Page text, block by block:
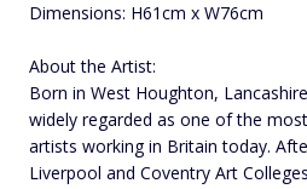
Dimensions: H61cm x W76cm
About the Artist:
Born in West Houghton,
widely regarded as one of the
artists working in Britain today.
Liverpool and Coventry Art